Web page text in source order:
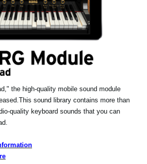
the high-quality mobile sound module
This sound library contains more than
quality keyboard sounds that you can